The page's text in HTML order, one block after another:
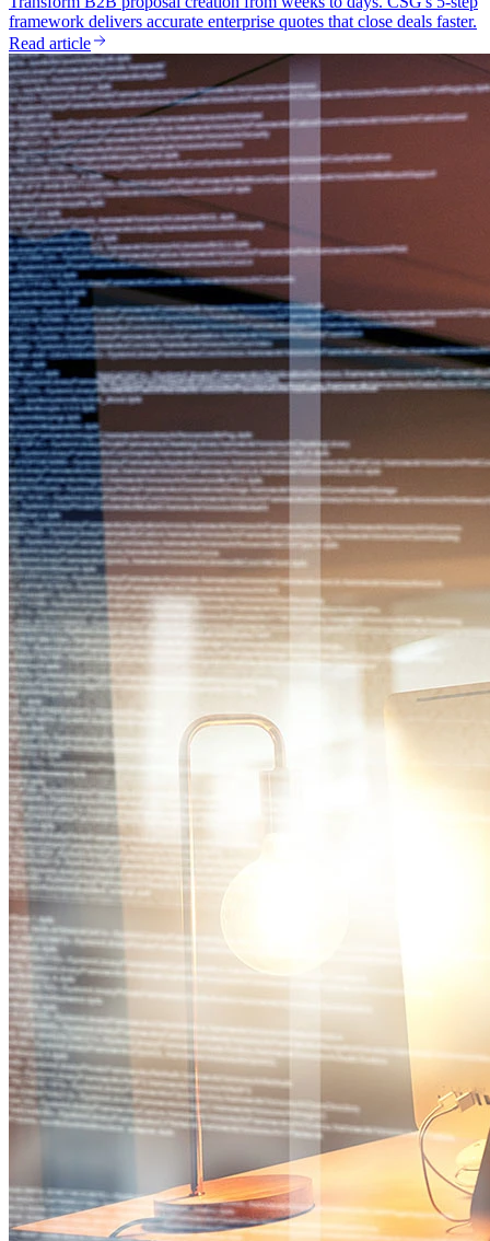
framework delivers accurate enterprise quotes that close deals faster.
Read article